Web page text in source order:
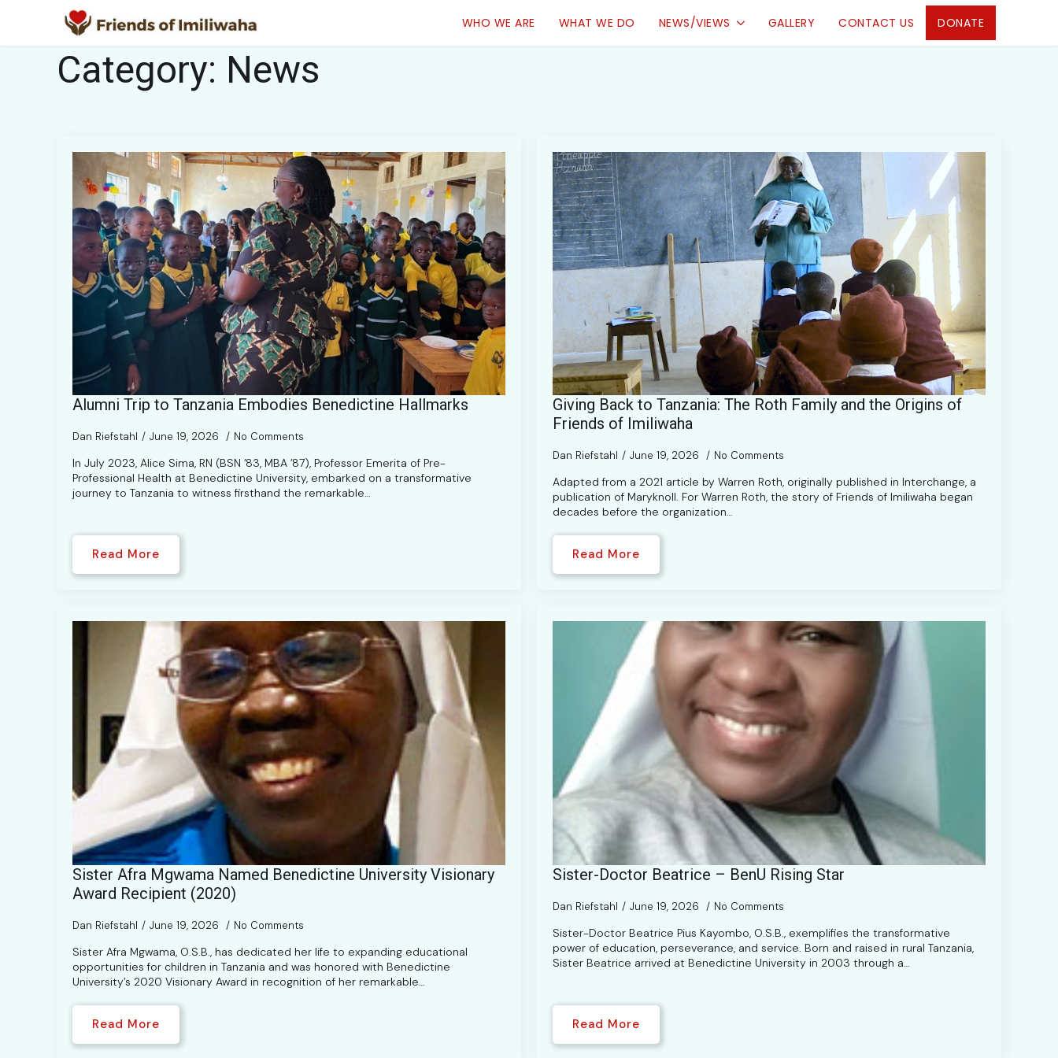
WHO WE ARE WHAT WE DO NEWS/VIEWS GALLERY CONTACT US DONATE
Category: News
Alumni Trip to Tanzania Embodies Benedictine Hallmarks
Dan Riefstahl June 19, 2026 No Comments
In July 2023, Alice Sima, RN (BSN ’83, MBA ’87), Professor Emerita of Pre-
Professional Health at Benedictine University, embarked on a transformative
journey to Tanzania to witness firsthand the remarkable…
Read More
Giving Back to Tanzania: The Roth Family and the Origins of
Friends of Imiliwaha
Dan Riefstahl June 19, 2026 No Comments
Adapted from a 2021 article by Warren Roth, originally published in Interchange, a
publication of Maryknoll. For Warren Roth, the story of Friends of Imiliwaha began
decades before the organization…
Read More
Sister Afra Mgwama Named Benedictine University Visionary
Award Recipient (2020)
Dan Riefstahl June 19, 2026 No Comments
Sister Afra Mgwama, O.S.B., has dedicated her life to expanding educational
opportunities for children in Tanzania and was honored with Benedictine
University’s 2020 Visionary Award in recognition of her remarkable…
Read More
Sister-Doctor Beatrice – BenU Rising Star
Dan Riefstahl June 19, 2026 No Comments
Sister-Doctor Beatrice Pius Kayombo, O.S.B., exemplifies the transformative
power of education, perseverance, and service. Born and raised in rural Tanzania,
Sister Beatrice arrived at Benedictine University in 2003 through a…
Read More